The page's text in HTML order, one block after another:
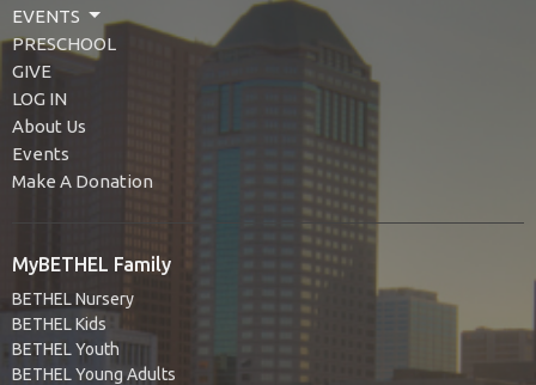
EVENTS
PRESCHOOL
GIVE
LOG IN
About Us
Events
Make A Donation
MyBETHEL Family
BETHEL Nursery
BETHEL Kids
BETHEL Youth
BETHEL Young Adults